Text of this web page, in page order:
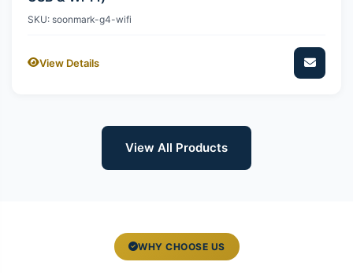
SKU: soonmark-g4-wifi
View Details
View All Products
WHY CHOOSE US